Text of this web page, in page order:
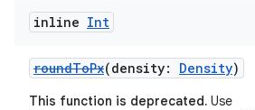
inline Int
roundToPx(density: Density)
This function is deprecated. Use